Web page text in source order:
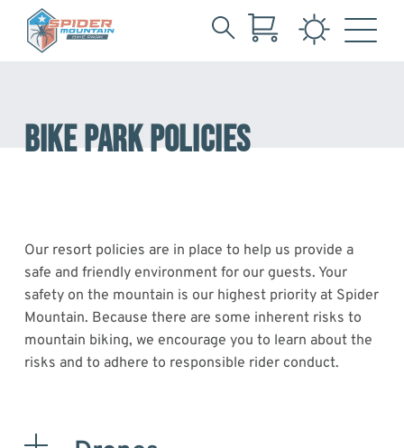
BIKE PARK POLICIES
Our resort policies are in place to help us provide a
safe and friendly environment for our guests. Your
safety on the mountain is our highest priority at Spider
Mountain. Because there are some inherent risks to
mountain biking, we encourage you to learn about the
risks and to adhere to responsible rider conduct.